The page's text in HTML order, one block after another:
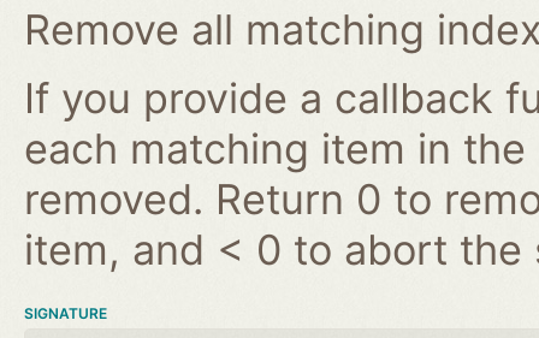
Remove all matching
If you provide a callback
each matching item in
removed. Return 0 to
item, and < 0 to abort the
SIGNATURE